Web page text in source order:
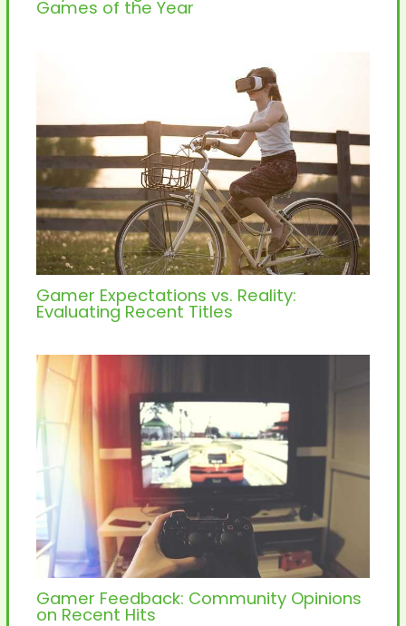
Games of the Year
Gamer Expectations vs. Reality:
Evaluating Recent Titles
Gamer Feedback: Community Opinions
on Recent Hits